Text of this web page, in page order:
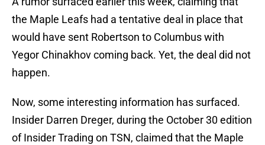
the Maple Leafs had a tentative deal in place that
would have sent Robertson to Columbus with
Yegor Chinakhov coming back. Yet, the deal did not
happen.
Now, some interesting information has surfaced.
Insider Darren Dreger, during the October 30 edition
of Insider Trading on TSN, claimed that the Maple